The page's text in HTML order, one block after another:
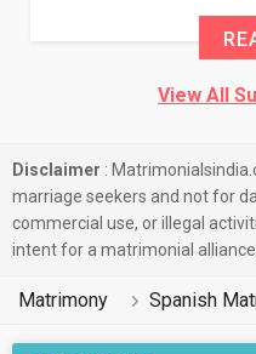
View All
Disclaimer :
marriage seekers and not for
commercial use, or illegal
intent for a matrimonial alliance.
Matrimony Spanish